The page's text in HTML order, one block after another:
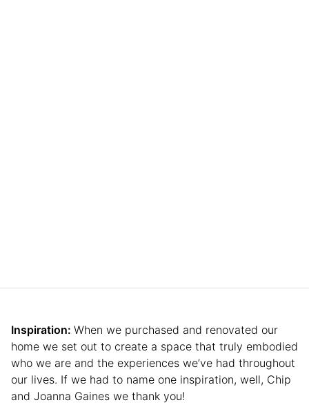
Inspiration: When we purchased and renovated our
home we set out to create a space that truly embodied
who we are and the experiences we’ve had throughout
our lives. If we had to name one inspiration, well, Chip
and Joanna Gaines we thank you!